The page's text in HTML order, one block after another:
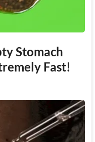
Stomach
Fast!